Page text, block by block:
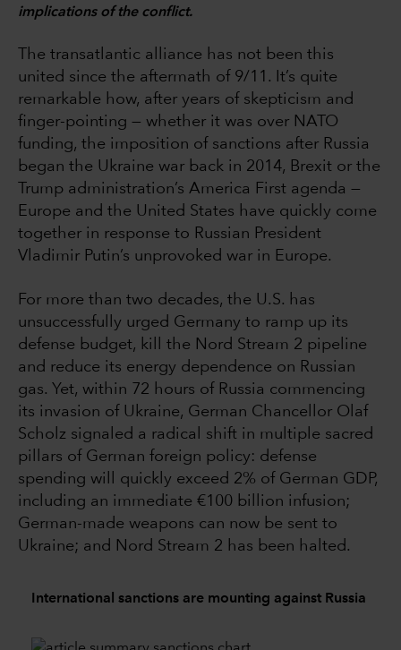
implications of the conflict.
The transatlantic alliance has not been this
united since the aftermath of 9/11. It’s quite
remarkable how, after years of skepticism and
finger-pointing — whether it was over NATO
funding, the imposition of sanctions after Russia
began the Ukraine war back in 2014, Brexit or the
Trump administration’s America First agenda —
Europe and the United States have quickly come
together in response to Russian President
Vladimir Putin’s unprovoked war in Europe.
For more than two decades, the U.S. has
unsuccessfully urged Germany to ramp up its
defense budget, kill the Nord Stream 2 pipeline
and reduce its energy dependence on Russian
gas. Yet, within 72 hours of Russia commencing
its invasion of Ukraine, German Chancellor Olaf
Scholz signaled a radical shift in multiple sacred
pillars of German foreign policy: defense
spending will quickly exceed 2% of German GDP,
including an immediate €100 billion infusion;
German-made weapons can now be sent to
Ukraine; and Nord Stream 2 has been halted.
International sanctions are mounting against Russia